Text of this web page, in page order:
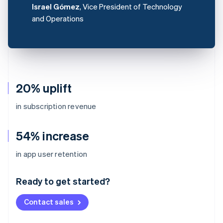
20% uplift
in subscription revenue
54% increase
in app user retention
Ready to get started?
Contact sales
Israel Gómez, Vice President of Technology
and Operations
Australia
English
Deutsch English
NederlandsFrançais Deutsch
Brazil